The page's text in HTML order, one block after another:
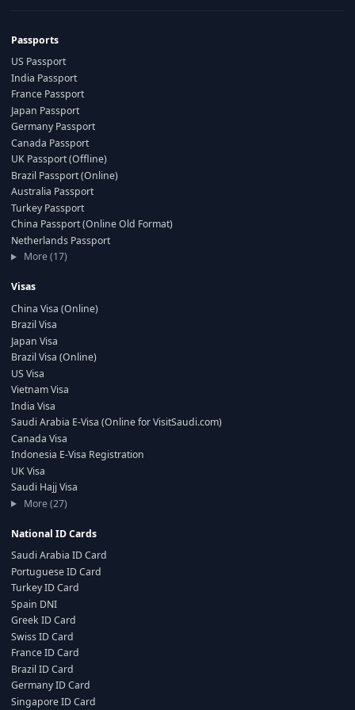
Passports
US Passport
India Passport
France Passport
Japan Passport
Germany Passport
Canada Passport
UK Passport (Offline)
Brazil Passport (Online)
Australia Passport
Turkey Passport
China Passport (Online Old Format)
Netherlands Passport
More (17)
Visas
China Visa (Online)
Brazil Visa
Japan Visa
Brazil Visa (Online)
US Visa
Vietnam Visa
India Visa
Saudi Arabia E-Visa (Online for VisitSaudi.com)
Canada Visa
Indonesia E-Visa Registration
UK Visa
Saudi Hajj Visa
More (27)
National ID Cards
Saudi Arabia ID Card
Portuguese ID Card
Turkey ID Card
Spain DNI
Greek ID Card
Swiss ID Card
France ID Card
Brazil ID Card
Germany ID Card
Singapore ID Card